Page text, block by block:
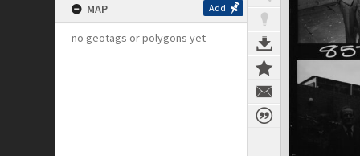
MAP Add
no geotags or polygons yet